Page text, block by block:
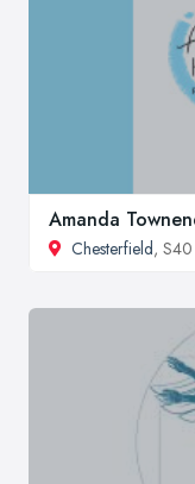
Amanda
Chesterfield,